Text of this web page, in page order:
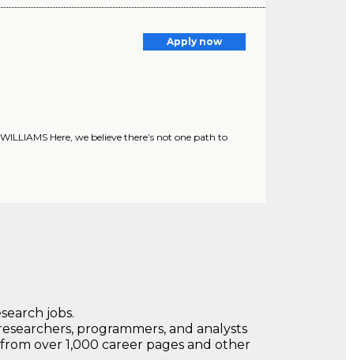
Apply now
Here, we believe there’s not one path to
jobs.
programmers, and analysts
over 1,000 career pages and other